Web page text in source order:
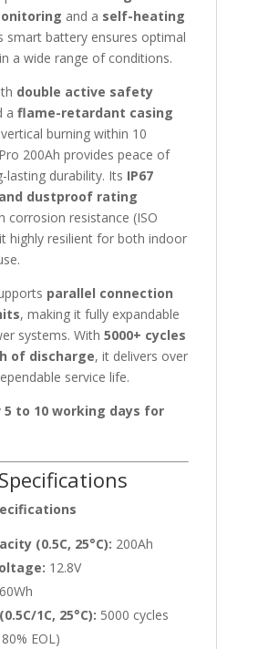
and a self-heating
smart battery ensures optimal
a wide range of conditions.
double active safety
a flame-retardant casing
burning within 10
200Ah provides peace of
lasting durability. Its IP67
dustproof rating
corrosion resistance (ISO
highly resilient for both indoor
parallel connection
, making it fully expandable
systems. With 5000+ cycles
of discharge, it delivers over
service life.
5 to 10 working days for
(0.5C, 25°C): 200Ah
12.8V
1C, 25°C): 5000 cycles
EOL)